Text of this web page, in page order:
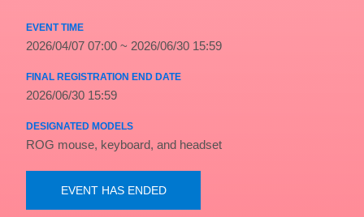
EVENT TIME
2026/04/07 07:00 ~ 2026/06/30 15:59
FINAL REGISTRATION END DATE
2026/06/30 15:59
DESIGNATED MODELS
ROG mouse, keyboard, and headset
EVENT HAS ENDED